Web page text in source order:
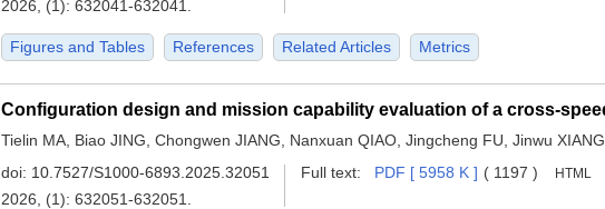
2026, (1): 632041-632041.
Figures and Tables References Related Articles Metrics
Tielin MA, Biao JING, Chongwen JIANG, Nanxuan QIAO, Jingcheng FU, Jinwu XIANG
doi: 10.7527/S1000-6893.2025.32051
2026, (1): 632051-632051.
Full text: PDF [ 5958 K ] ( 1197 ) HTML